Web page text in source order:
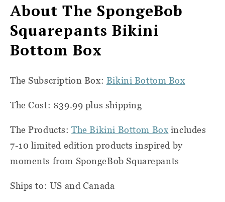
About The SpongeBob
Squarepants Bikini
Bottom Box
The Subscription Box: Bikini Bottom Box
The Cost: $39.99 plus shipping
The Products:The Bikini Bottom Box includes
7-10 limited edition products inspired by
moments from SpongeBob Squarepants
Ships to: US and Canada